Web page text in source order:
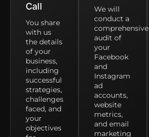
Call
You share
with us
the details
of your
business,
including
successful
strategies,
challenges
faced, and
your
objectives
We will
conduct a
comprehensive
audit of
your
Facebook
and
Instagram
ad
accounts,
website
metrics,
and email
marketing